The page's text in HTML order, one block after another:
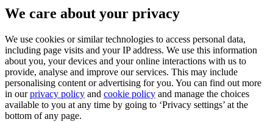
We care about your privacy
We use cookies or similar technologies to access personal data,
including page visits and your IP address. We use this information
about you, your devices and your online interactions with us to
provide, analyse and improve our services. This may include
personalising content or advertising for you. You can find out more
in ourprivacy policy and cookie policy and manage the choices
available to you at any time by going to ‘Privacy settings’ at the
bottom of any page.